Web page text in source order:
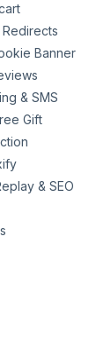
Banner
& SMS
Gift
& SEO